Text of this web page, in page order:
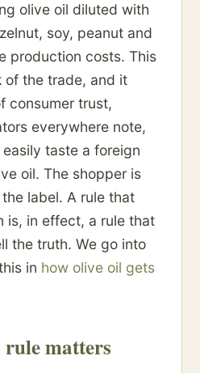
olive oil diluted with
soy, peanut and
production costs. This
of the trade, and it
consumer trust,
everywhere note,
taste a foreign
oil. The shopper is
label. A rule that
is, in effect, a rule that
the truth. We go into
in how olive oil gets
matters